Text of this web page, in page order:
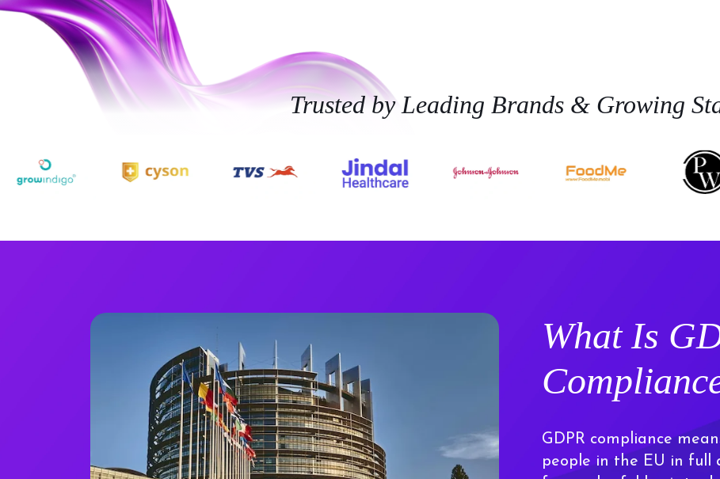
Trusted by Leading Brands & Growing
What Is
GDPR compliance
people in the EU in full